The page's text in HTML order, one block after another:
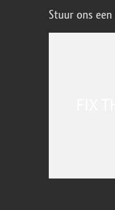
Stuur ons